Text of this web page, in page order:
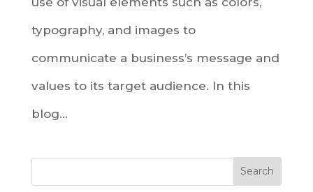
typography, and images to
communicate a business’s message and
values to its target audience. In this
blog...